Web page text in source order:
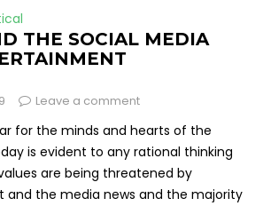
THE SOCIAL MEDIA
Leave a comment
for the minds and hearts of the
is evident to any rational thinking
are being threatened by
and the media news and the majority